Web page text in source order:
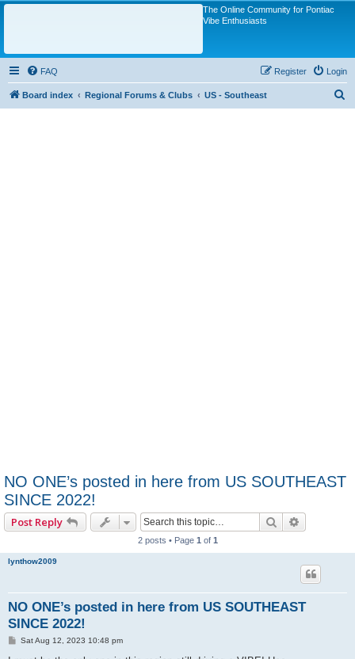
The Online Community for Pontiac
Vibe Enthusiasts
FAQ Login
Register
Board index Regional Forums & Clubs US - Southeast
NO ONE’s posted in here from US SOUTHEAST
SINCE 2022!
Post Reply Search
2 posts • Page 1 of 1
lynthow2009
NO ONE’s posted in here from US SOUTHEAST
SINCE 2022!
PSat Aug 12, 2023 10:48 pm